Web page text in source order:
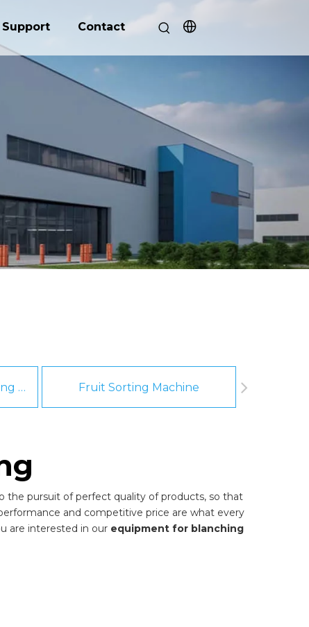
Support Contact
Fruit And Vegetable Washing Machine Fruit Sorting Machine
the pursuit of perfect quality of products, so that
and competitive price are what every
are interested in our equipment for blanching